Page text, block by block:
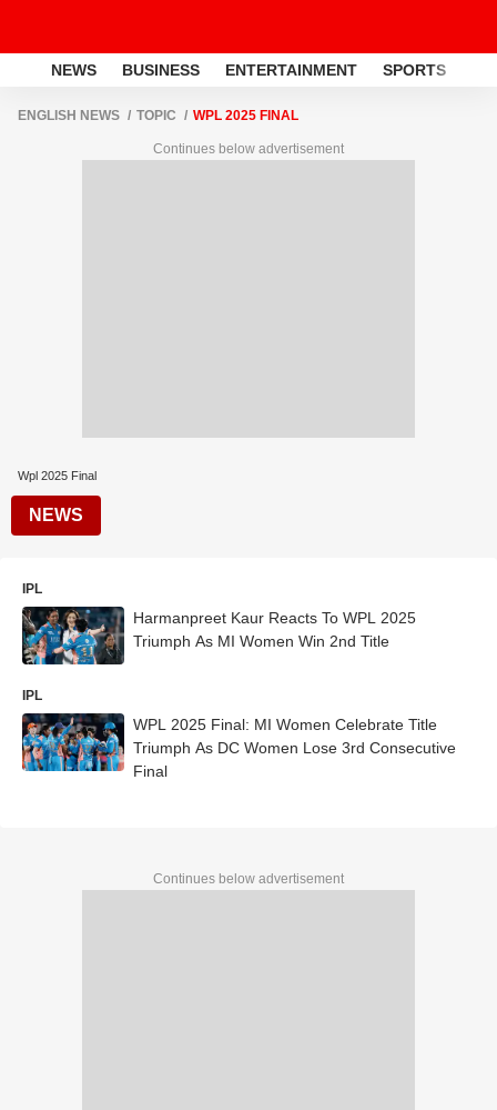
NEWS BUSINESS ENTERTAINMENT SPORTS
ENGLISH NEWS TOPIC WPL 2025 FINAL
Continues below advertisement
Wpl 2025 Final
NEWS
IPL
Harmanpreet Kaur Reacts To WPL 2025
Triumph As MI Women Win 2nd Title
IPL
WPL 2025 Final: MI Women Celebrate Title
Triumph As DC Women Lose 3rd Consecutive
Final
Continues below advertisement